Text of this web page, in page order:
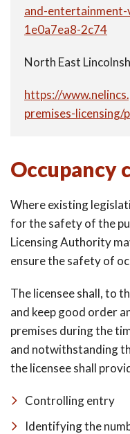
and-
1e0a7ea8-2c74
North East
https://
premises-licensing/
Occupancy
Where existing
for the safety of the
Licensing Authority
ensure the safety of
The licensee shall, to
and keep good order
premises during the
and notwithstanding
the licensee shall
Controlling entry
Identifying the